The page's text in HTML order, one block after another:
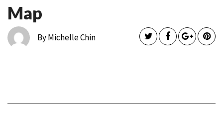
Map
By Michelle Chin